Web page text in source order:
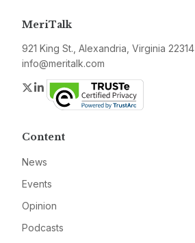
MeriTalk
921 King St., Alexandria, Virginia 22314
info@meritalk.com
Twitter
LinkedIn
Content
News
Events
Opinion
Podcasts